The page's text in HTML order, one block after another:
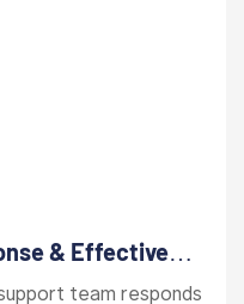
& Effective
team responds